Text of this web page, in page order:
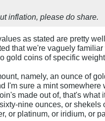
inflation, please do share.
as stated are pretty
that we're vaguely
gold coins of specific
namely, an ounce of
I'm sure a mint
made out of, that's
nine ounces, or
or platinum, or iridium, or